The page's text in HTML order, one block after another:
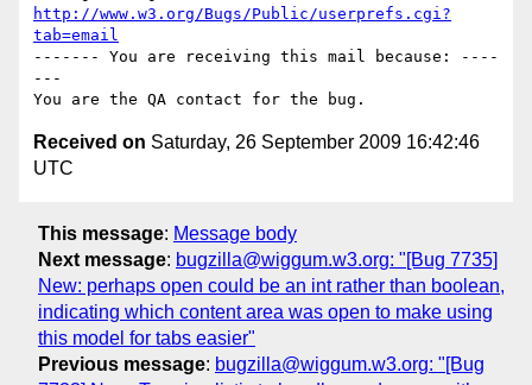
http://www.w3.org/Bugs/Public/userprefs.cgi?
tab=email
------- You are receiving this mail because: ----
---
Received on Saturday, 26 September 2009 16:42:46
UTC
This message: Message body
Next message: bugzilla@wiggum.w3.org: "[Bug 7735]
New: perhaps open could be an int rather than boolean,
indicating which content area was open to make using
this model for tabs easier"
Previous message: bugzilla@wiggum.w3.org: "[Bug